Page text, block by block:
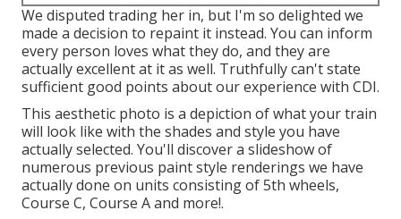
We disputed trading her in, but I'm so delighted we
made a decision to repaint it instead. You can inform
every person loves what they do, and they are
actually excellent at it as well. Truthfully can't state
sufficient good points about our experience with CDI.
This aesthetic photo is a depiction of what your train
will look like with the shades and style you have
actually selected. You'll discover a slideshow of
numerous previous paint style renderings we have
actually done on units consisting of 5th wheels,
Course C, Course A and more!.